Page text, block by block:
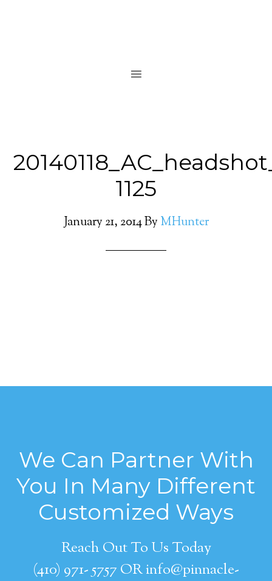
1125
January 21, 2014By MHunter
We Can Partner With
You In Many Different
Customized Ways
Reach Out To Us Today
(410) 971- 5757 OR info@pinnacle-